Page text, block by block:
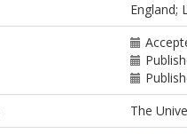
England;
The